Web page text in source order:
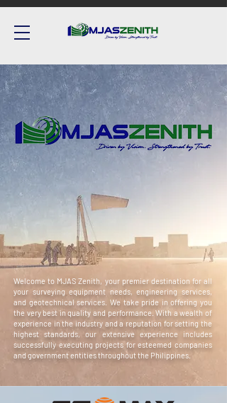
Welcome to MJAS Zenith, your premier destination for all
your surveying equipment needs, engineering services,
and geotechnical services. We take pride in offering you
the very best in quality and performance. With a wealth of
experience in the industry and a reputation for setting the
highest standards, our extensive experience includes
successfully executing projects for esteemed companies
and government entities throughout the Philippines.